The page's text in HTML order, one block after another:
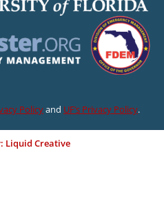
Policyand UF’s Privacy Policy.
Liquid Creative